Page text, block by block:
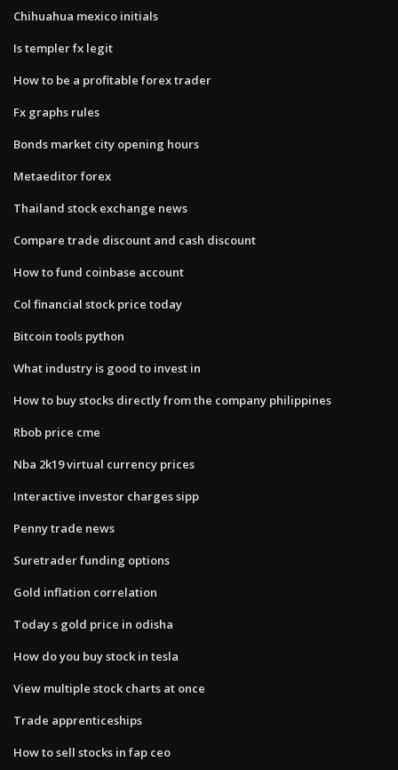
Chihuahua mexico initials
Is templer fx legit
How to be a profitable forex trader
Fx graphs rules
Bonds market city opening hours
Metaeditor forex
Thailand stock exchange news
Compare trade discount and cash discount
How to fund coinbase account
Col financial stock price today
Bitcoin tools python
What industry is good to invest in
How to buy stocks directly from the company philippines
Rbob price cme
Nba 2k19 virtual currency prices
Interactive investor charges sipp
Penny trade news
Suretrader funding options
Gold inflation correlation
Today s gold price in odisha
How do you buy stock in tesla
View multiple stock charts at once
Trade apprenticeships
How to sell stocks in fap ceo